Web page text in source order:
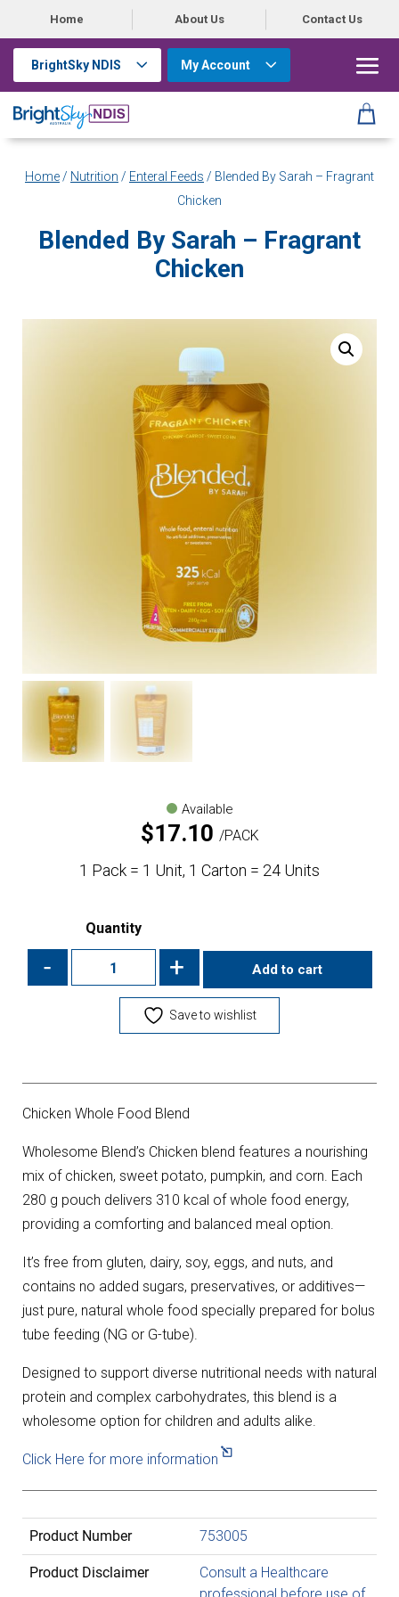
Home About Us Contact Us
BrightSky NDIS My Account
Home / Nutrition / Enteral Feeds / Blended By Sarah – Fragrant
Chicken
Blended By Sarah – Fragrant
Chicken
Available
$17.10 PACK
1 Pack = 1 Unit, 1 Carton = 24 Units
Quantity
- + Add to cart
Save to wishlist
Chicken Whole Food Blend
Wholesome Blend’s Chicken blend features a nourishing
mix of chicken, sweet potato, pumpkin, and corn. Each
280 g pouch delivers 310 kcal of whole food energy,
providing a comforting and balanced meal option.
It’s free from gluten, dairy, soy, eggs, and nuts, and
contains no added sugars, preservatives, or additives—
just pure, natural whole food specially prepared for bolus
tube feeding (NG or G-tube).
Designed to support diverse nutritional needs with natural
protein and complex carbohydrates, this blend is a
wholesome option for children and adults alike.
Click Here for more information
Product Number 753005
Product Disclaimer
Consult a Healthcare